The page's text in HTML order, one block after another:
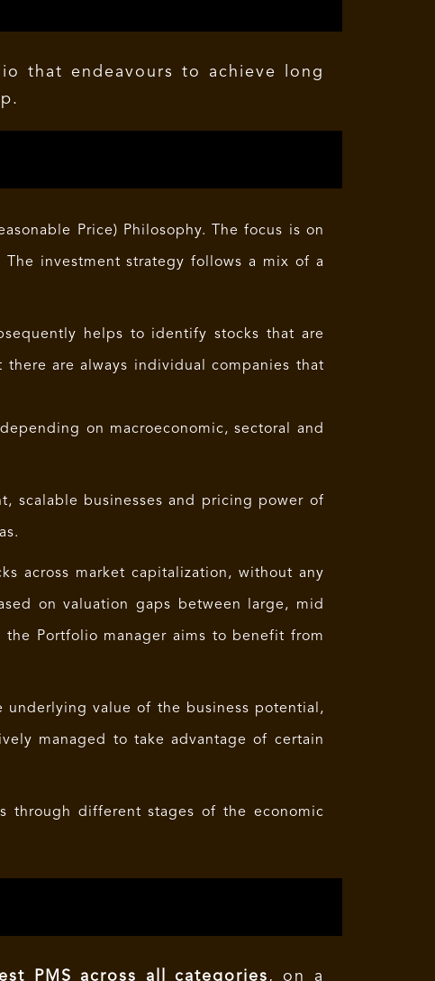
that endeavours to achieve long
Price) Philosophy. The focus is on
investment strategy follows a mix of a
helps to identify stocks that are
are always individual companies that
on macroeconomic, sectoral and
scalable businesses and pricing power of
across market capitalization, without any
on valuation gaps between large, mid
Portfolio manager aims to benefit from
underlying value of the business potential,
managed to take advantage of certain
through different stages of the economic
PMS across all categories , on a